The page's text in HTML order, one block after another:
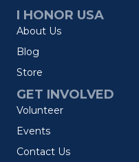
I HONOR USA
About Us
Blog
Store
GET INVOLVED
Volunteer
Events
Contact Us